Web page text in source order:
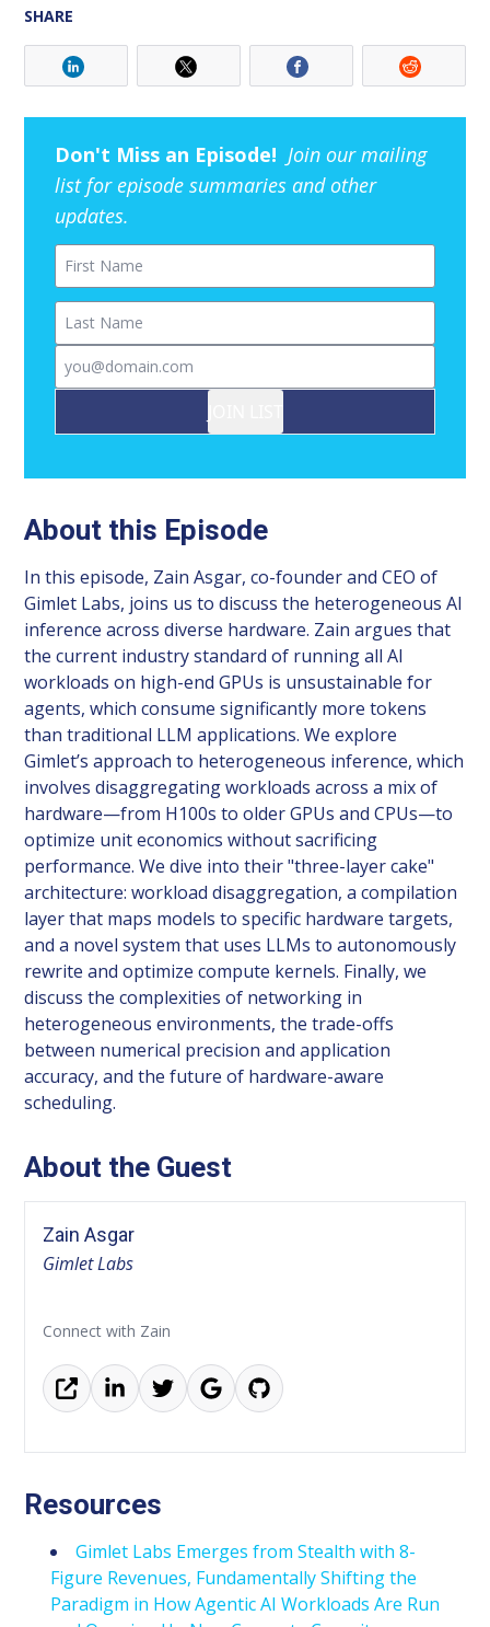
SHARE
Don't Miss an Episode! Join our mailing
list for episode summaries and other
updates.
First Name
Last Name
Email
About this Episode
In this episode, Zain Asgar, co-founder and CEO of
Gimlet Labs, joins us to discuss the heterogeneous AI
inference across diverse hardware. Zain argues that
the current industry standard of running all AI
workloads on high-end GPUs is unsustainable for
agents, which consume significantly more tokens
than traditional LLM applications. We explore
Gimlet’s approach to heterogeneous inference, which
involves disaggregating workloads across a mix of
hardware—from H100s to older GPUs and CPUs—to
optimize unit economics without sacrificing
performance. We dive into their "three-layer cake"
architecture: workload disaggregation, a compilation
layer that maps models to specific hardware targets,
and a novel system that uses LLMs to autonomously
rewrite and optimize compute kernels. Finally, we
discuss the complexities of networking in
heterogeneous environments, the trade-offs
between numerical precision and application
accuracy, and the future of hardware-aware
scheduling.
About the Guest
Zain Asgar
Gimlet Labs
Connect with Zain
Resources
Gimlet Labs Emerges from Stealth with 8-
Figure Revenues, Fundamentally Shifting the
Paradigm in How Agentic AI Workloads Are Run